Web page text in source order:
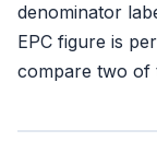
denominator
EPC figure is
compare two of